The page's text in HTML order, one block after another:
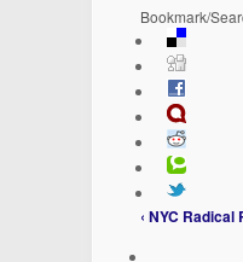
Bookmark/
‹ NYC